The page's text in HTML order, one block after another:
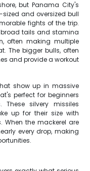
but Panama City's
and oversized bull
fights of the trip.
broad tails and stamina
often making multiple
The bigger bulls, often
and provide a workout
show up in massive
perfect for beginners
These silvery missiles
up for their size with
the mackerel are
every drop, making